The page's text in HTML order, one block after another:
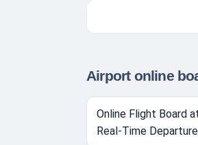
Airport online
Online Flight Board
Real-Time